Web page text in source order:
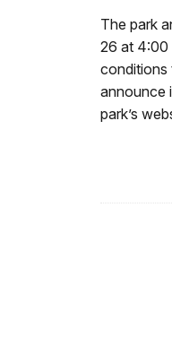
The park
26 at 4:00
conditions
announce
park’s